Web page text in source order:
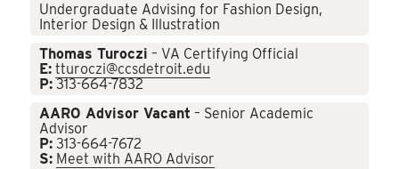
Undergraduate Advising for Fashion Design,
Interior Design & Illustration
Thomas Turoczi – VA Certifying Official
E: tturoczi@ccsdetroit.edu
P: 313-664-7832
AARO Advisor Vacant – Senior Academic
Advisor
P: 313-664-7672
S: Meet with AARO Advisor